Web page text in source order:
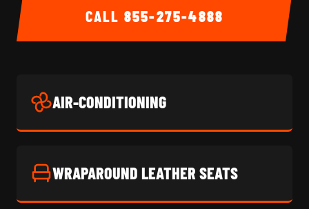
CALL 855-275-4888
AIR-CONDITIONING
WRAPAROUND LEATHER SEATS